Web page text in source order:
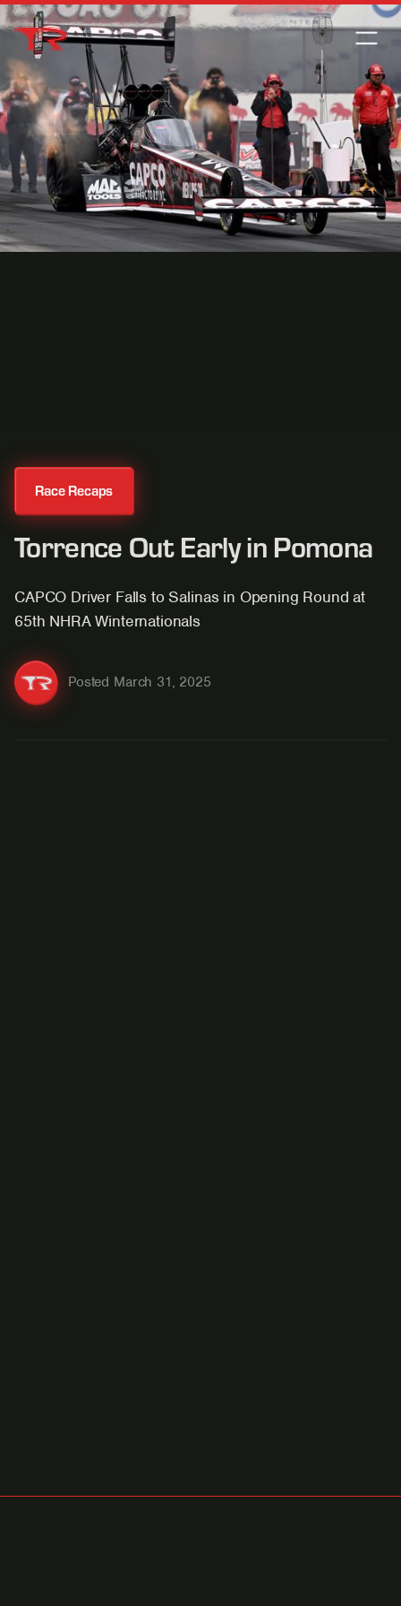
Race Recaps
Torrence Out Early in Pomona
CAPCO Driver Falls to Salinas in Opening Round at
65th NHRA Winternationals
Posted March 31, 2025